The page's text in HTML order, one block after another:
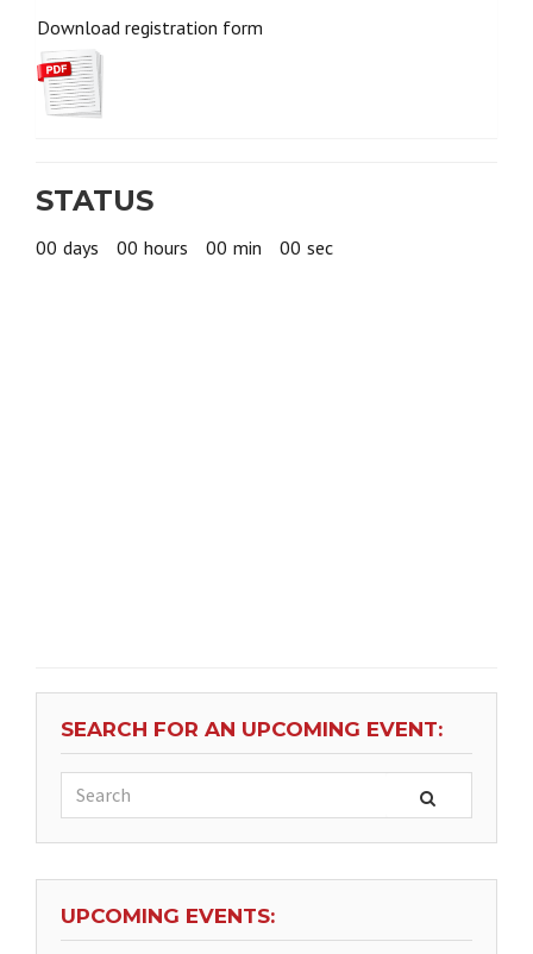
Download registration form
STATUS
00 days 00 hours 00 min 00 sec
SEARCH FOR AN UPCOMING EVENT:
UPCOMING EVENTS: